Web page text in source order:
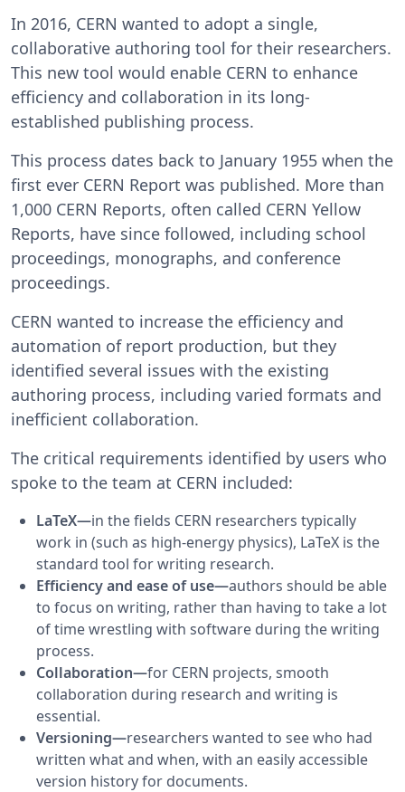
In 2016, CERN wanted to adopt a single,
collaborative authoring tool for their researchers.
This new tool would enable CERN to enhance
efficiency and collaboration in its long-
established publishing process.
This process dates back to January 1955 when the
first ever CERN Report was published. More than
1,000 CERN Reports, often called CERN Yellow
Reports, have since followed, including school
proceedings, monographs, and conference
proceedings.
CERN wanted to increase the efficiency and
automation of report production, but they
identified several issues with the existing
authoring process, including varied formats and
inefficient collaboration.
The critical requirements identified by users who
spoke to the team at CERN included:
LaTeX—in the fields CERN researchers typically
work in (such as high-energy physics), LaTeX is the
standard tool for writing research.
Efficiency and ease of use—authors should be able
to focus on writing, rather than having to take a lot
of time wrestling with software during the writing
process.
Collaboration—for CERN projects, smooth
collaboration during research and writing is
essential.
Versioning—researchers wanted to see who had
written what and when, with an easily accessible
version history for documents.